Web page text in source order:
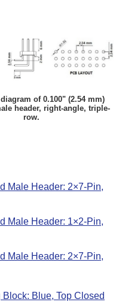
of 0.100" (2.54 mm)
header, right-angle, triple-
row.
Male Header: 2×7-Pin,
Male Header: 1×2-Pin,
Male Header: 2×7-Pin,
Blue, Top Closed